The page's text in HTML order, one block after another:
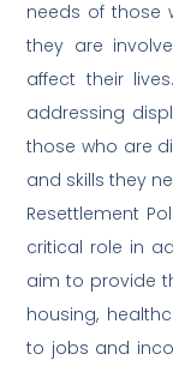
needs of those
they are
affect their
addressing
those who are
and skills they
Resettlement
critical role in
aim to provide
housing,
to jobs and